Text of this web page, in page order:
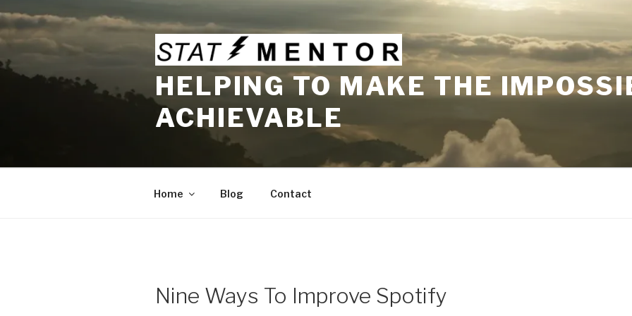
to
content
HELPING TO MAKE THE
ACHIEVABLE
Home Blog Contact
Nine Ways To Improve Spotify